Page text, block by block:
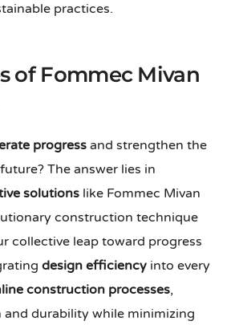
practices.
of Fommec Mivan
progress and strengthen the
The answer lies in
solutions like Fommec Mivan
construction technique
collective leap toward progress
design efficiency into every
construction processes,
and durability while minimizing